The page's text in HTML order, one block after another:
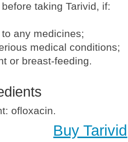
taking Tarivid, if:
any medicines;
medical conditions;
or breast-feeding.
ofloxacin.
Buy Tarivid